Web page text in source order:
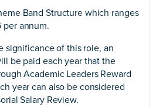
Band Structure which ranges
per annum.
significance of this role, an
be paid each year that the
Academic Leaders Reward
year can also be considered
Salary Review.